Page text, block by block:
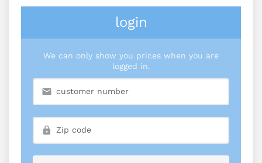
login
We can only show you prices when you are
logged in.